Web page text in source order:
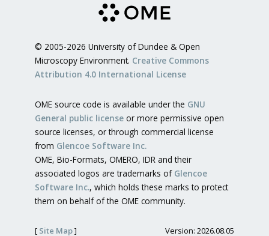
© 2005-2026 University of Dundee & Open
Microscopy Environment. Creative Commons
Attribution 4.0 International License
OME source code is available under the GNU
General public license or more permissive open
source licenses, or through commercial license
from Glencoe Software Inc.
OME, Bio-Formats, OMERO, IDR and their
associated logos are trademarks of Glencoe
Software Inc., which holds these marks to protect
them on behalf of the OME community.
[ Site Map] Version: 2026.08.05